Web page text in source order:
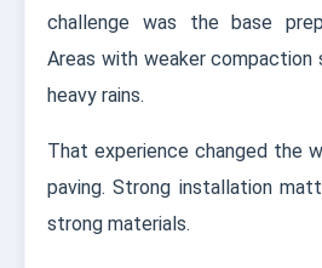
challenge was the base
Areas with weaker
heavy rains.
That experience changed the
paving. Strong installation
strong materials.